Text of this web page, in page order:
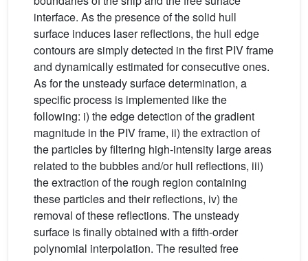
interface. As the presence of the solid hull
surface induces laser reflections, the hull edge
contours are simply detected in the first PIV frame
and dynamically estimated for consecutive ones.
As for the unsteady surface determination, a
specific process is implemented like the
following: i) the edge detection of the gradient
magnitude in the PIV frame, ii) the extraction of
the particles by filtering high-intensity large areas
related to the bubbles and/or hull reflections, iii)
the extraction of the rough region containing
these particles and their reflections, iv) the
removal of these reflections. The unsteady
surface is finally obtained with a fifth-order
polynomial interpolation. The resulted free